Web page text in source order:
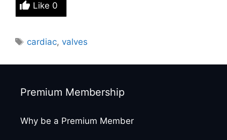
Like 0
Tags
cardiac,valves
Premium Membership
Why be a Premium Member